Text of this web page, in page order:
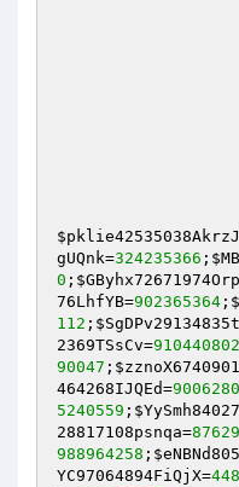
$pklie42535038AkrzJ
gUQnk=324235366 ;
0 ;
76LhfYB=902365364 ;
112 ;
2369TSsCv=910440802
90047 ;
464268IJQEd=
5240559 ;
28817108psnqa=
988964258 ;
YC97064894FiQjX=